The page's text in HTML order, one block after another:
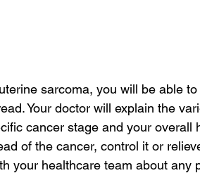
sarcoma, you will be able
Your doctor will explain the
cancer stage and your overall
of the cancer, control it or
your healthcare team about any